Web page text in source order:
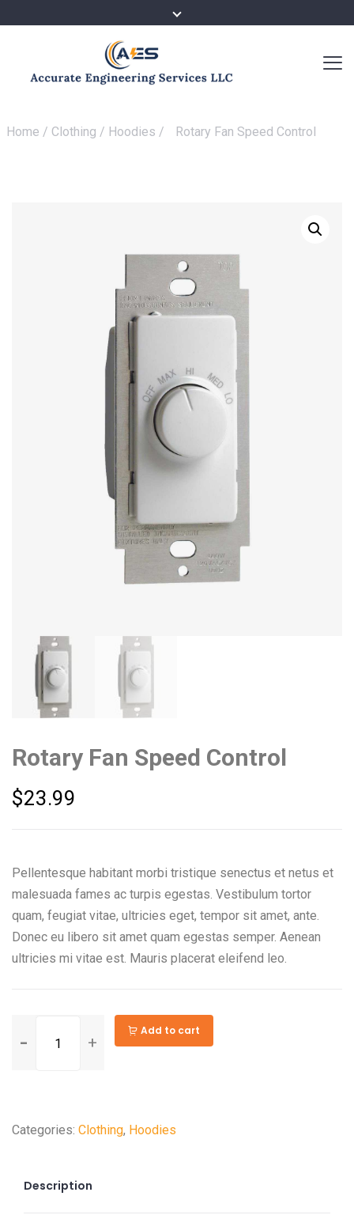
Home / Clothing / Hoodies / Rotary Fan Speed Control
Rotary Fan Speed Control
$23.99
Pellentesque habitant morbi tristique senectus et netus et
malesuada fames ac turpis egestas. Vestibulum tortor
quam, feugiat vitae, ultricies eget, tempor sit amet, ante.
Donec eu libero sit amet quam egestas semper. Aenean
ultricies mi vitae est. Mauris placerat eleifend leo.
Add to cart
Categories: Clothing, Hoodies
Description